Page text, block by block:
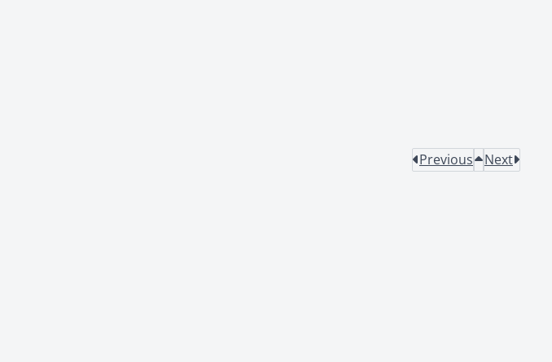
Previous Next